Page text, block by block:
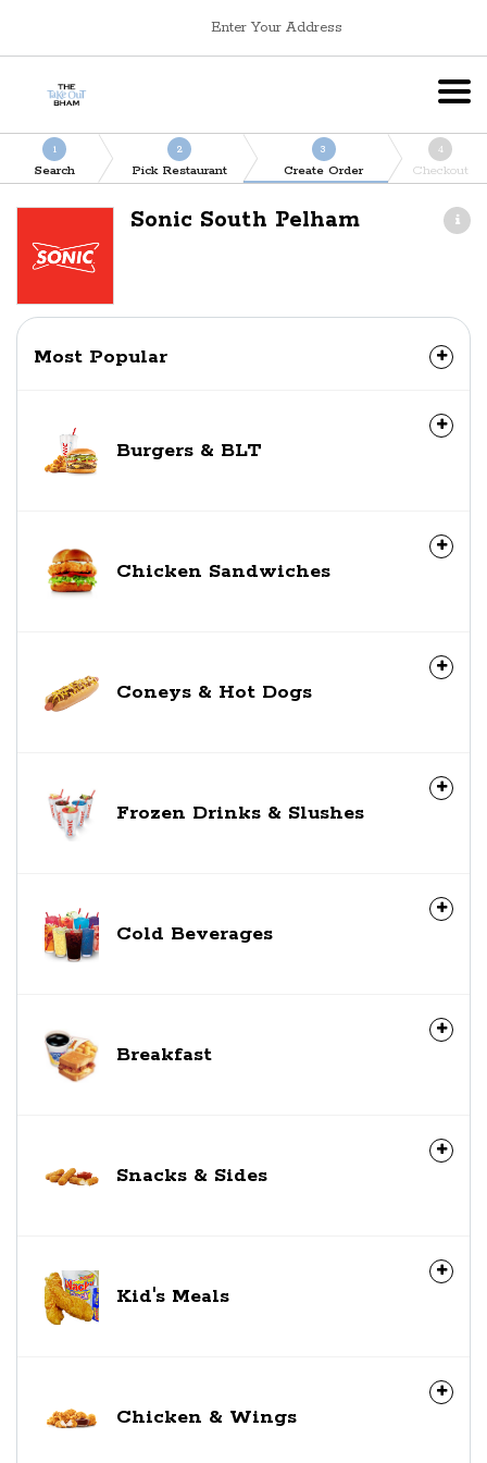
Enter Your Address
1
Search
2
Pick Restaurant
3
Create Order
4
Checkout
Sonic South Pelham
Most Popular
Burgers & BLT
Chicken Sandwiches
Coneys & Hot Dogs
Frozen Drinks & Slushes
Cold Beverages
Breakfast
Snacks & Sides
Kid's Meals
Chicken & Wings